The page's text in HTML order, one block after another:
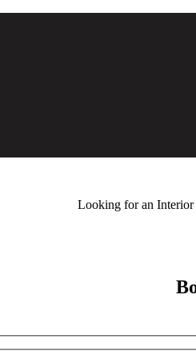
Looking for an